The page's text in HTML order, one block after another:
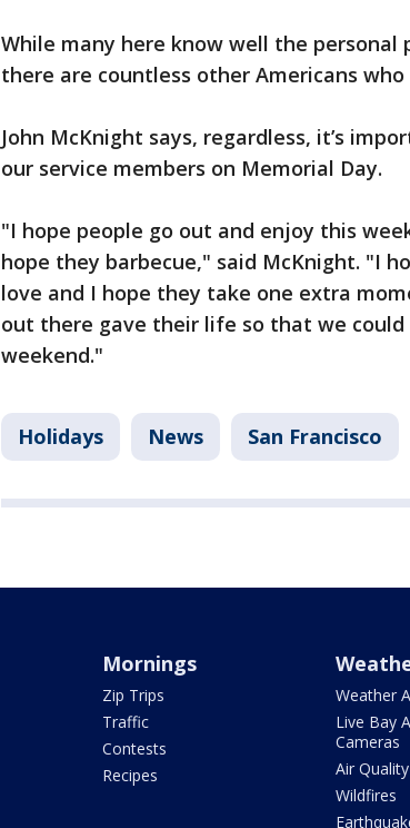
While many here know well the personal
there are countless other Americans who
John McKnight says, regardless, it’s
our service members on Memorial Day.
"I hope people go out and enjoy this
hope they barbecue," said McKnight. "I
love and I hope they take one extra
out there gave their life so that we
weekend."
Holidays News San Francisco
Mornings
Zip Trips
Traffic
Contests
Recipes
Weather
Live Bay
Cameras
Air
Wildfires